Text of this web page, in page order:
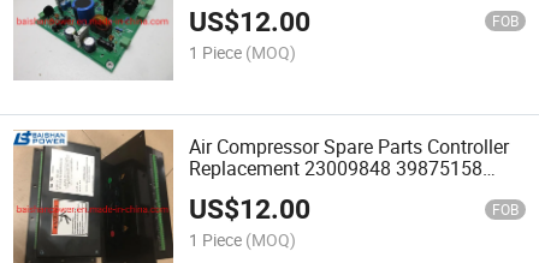
US$12.00 FOB
1 Piece (MOQ)
Air Compressor Spare Parts Controller
Replacement 23009848 39875158
39897095 23517972 54642129
22136444 39817655 39875331
mm200 mm37es
US$12.00 FOB
1 Piece (MOQ)